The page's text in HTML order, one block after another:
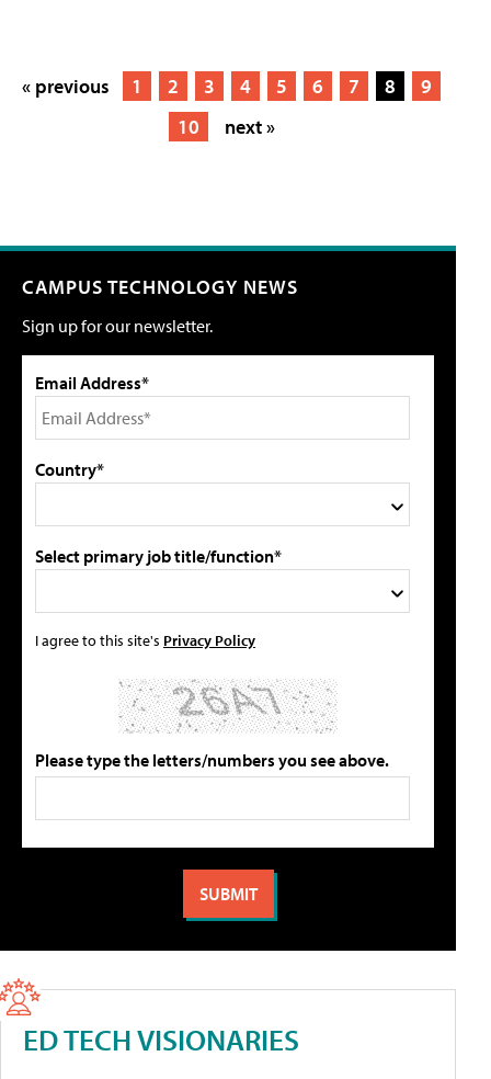
« previous 1 2 3 4 5 6 7 8
9
10
next »
CAMPUS TECHNOLOGY NEWS
Sign up for our newsletter.
Email Address*
Country*
Select primary job title/function*
I agree to this site's Privacy Policy
Please type the letters/numbers you see above.
ED TECH VISIONARIES